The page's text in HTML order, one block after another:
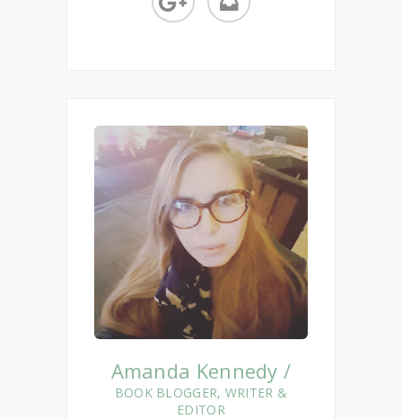
Amanda Kennedy /
BOOK BLOGGER, WRITER &
EDITOR